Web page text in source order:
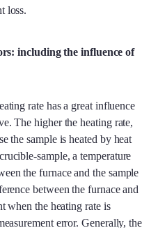
loss.
including the influence of
rate has a great influence
The higher the heating rate,
the sample is heated by heat
sample, a temperature
the furnace and the sample
between the furnace and
when the heating rate is
error. Generally, the